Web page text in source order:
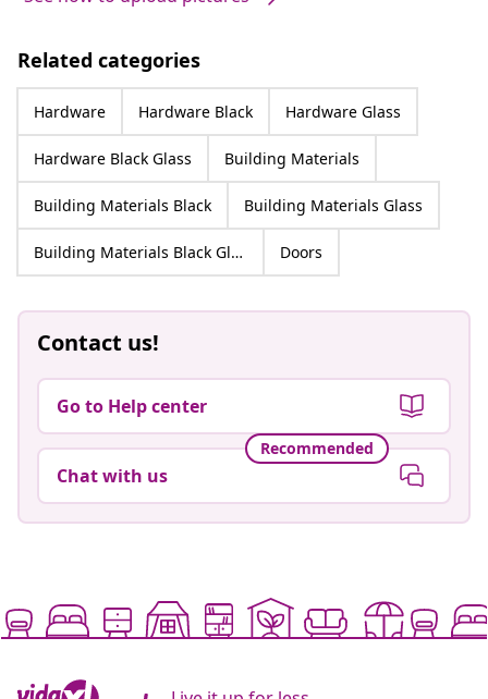
Related categories
Hardware Hardware Black Hardware Glass
Hardware Black Glass Building Materials
Building Materials Black Building Materials Glass
Building Materials Black Glass Doors
Contact us!
Go to Help center
Recommended
Chat with us